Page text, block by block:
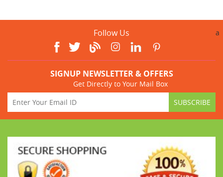
Follow Us a
SIGNUP NEWSLETTER & OFFERS
Get Directly to Your Mail Box